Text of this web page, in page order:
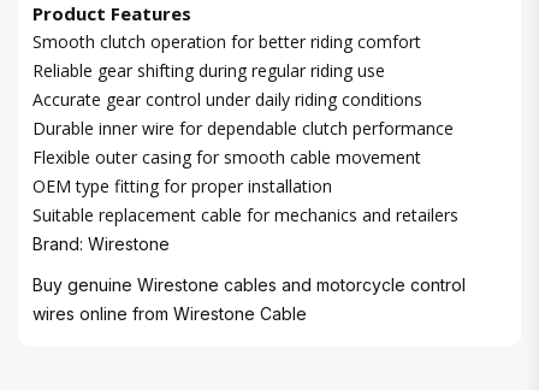
Product Features
Smooth clutch operation for better riding comfort
Reliable gear shifting during regular riding use
Accurate gear control under daily riding conditions
Durable inner wire for dependable clutch performance
Flexible outer casing for smooth cable movement
OEM type fitting for proper installation
Suitable replacement cable for mechanics and retailers
Brand: Wirestone
Buy genuine Wirestone cables and motorcycle control
wires online from Wirestone Cable